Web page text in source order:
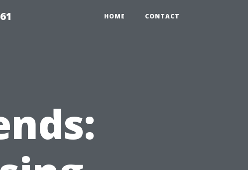
HOME CONTACT